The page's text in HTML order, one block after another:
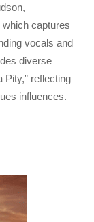
which captures
vocals and
diverse
Pity,” reflecting
influences.